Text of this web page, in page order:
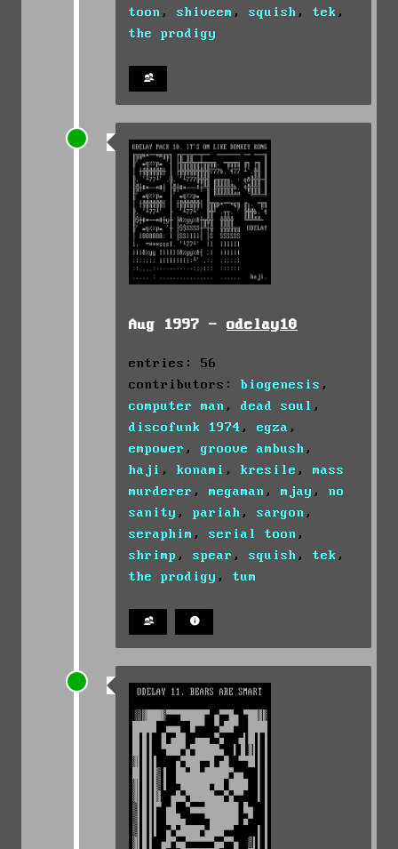
toon , shiveem , squish , tek ,
the prodigy
Aug 1997 - odelay10
entries: 56
contributors: biogenesis ,
computer man , dead soul ,
discofunk 1974 , egza ,
empower , groove ambush ,
haji , konami , kresile , mass
murderer , megaman , mjay , no
sanity , pariah , sargon ,
seraphim , serial toon ,
shrimp , spear , squish , tek ,
the prodigy , tum